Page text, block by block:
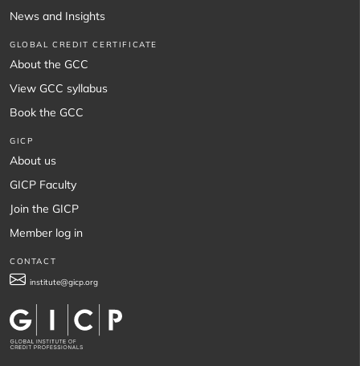
CONTACT
institute@gicp.org
GICP
About us
GICP Faculty
Join the GICP
Member log in
GLOBAL CREDIT CERTIFICATE
About the GCC
View GCC syllabus
Book the GCC
News and Insights